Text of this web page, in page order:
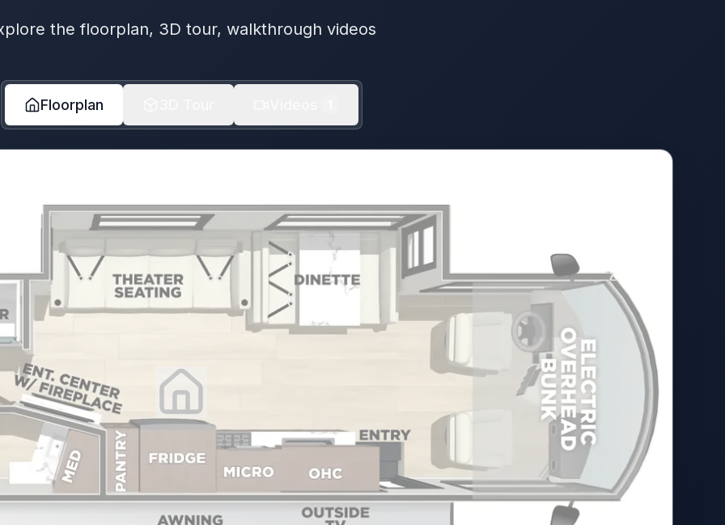
the floorplan, 3D tour, walkthrough videos
Floorplan